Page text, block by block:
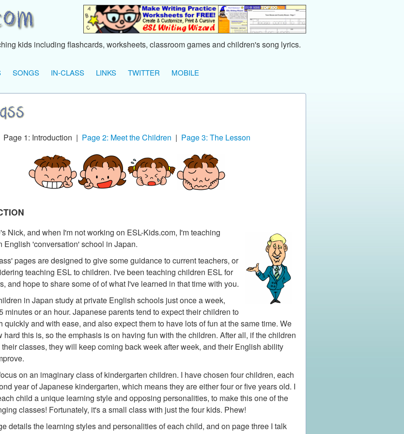
kids including flashcards, worksheets, classroom games and children's song lyrics.
SONGS IN-CLASS LINKS TWITTER MOBILE
Page 1: Introduction | Page 2: Meet the Children | Page 3: The Lesson
Nick, and when I'm not working on ESL-Kids.com, I'm teaching
English 'conversation' school in Japan.
pages are designed to give some guidance to current teachers, or
teaching ESL to children. I've been teaching children ESL for
and hope to share some of of what I've learned in that time with you.
in Japan study at private English schools just once a week,
minutes or an hour. Japanese parents tend to expect their children to
quickly and with ease, and also expect them to have lots of fun at the same time. We
hard this is, so the emphasis is on having fun with the children. After all, if the children
classes, they will keep coming back week after week, and their English ability
on an imaginary class of kindergarten children. I have chosen four children, each
year of Japanese kindergarten, which means they are either four or five years old. I
child a unique learning style and opposing personalities, to make this one of the
classes! Fortunately, it's a small class with just the four kids. Phew!
details the learning styles and personalities of each child, and on page three I talk